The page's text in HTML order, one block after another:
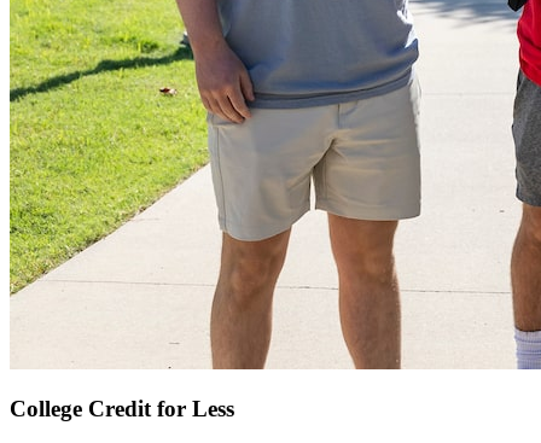
College Credit for Less